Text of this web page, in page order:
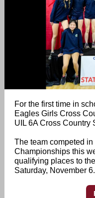
For the first time in
Eagles Girls Cross
UIL 6A Cross Country
The team competed
Championships this
qualifying places to
Saturday, November 6.